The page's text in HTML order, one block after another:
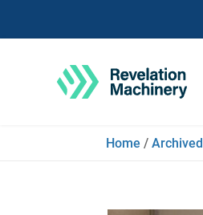
Home / Archived